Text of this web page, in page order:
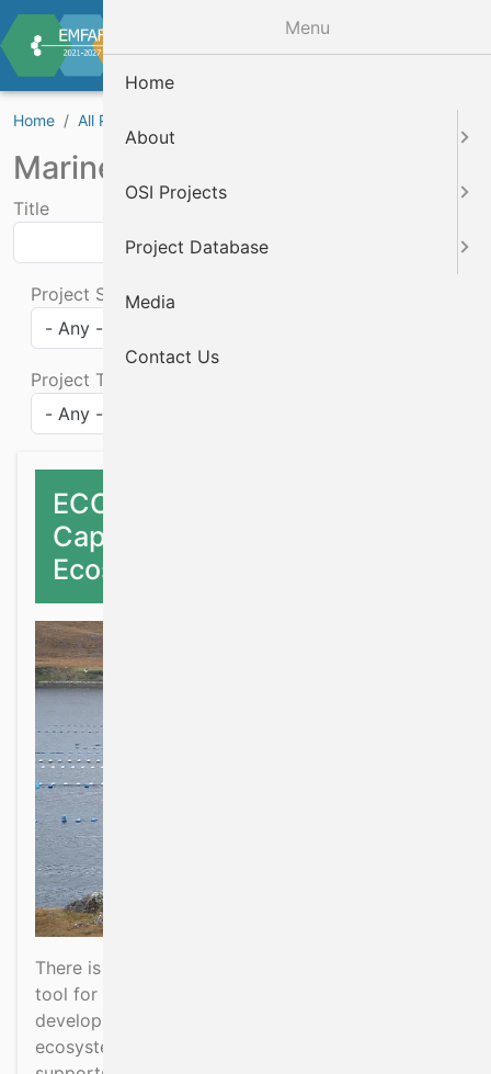
Skip to main content
Home All Projects
Marine Biodiversity Projects
Title
Project Status
Project Theme
ECCA: Ecological Carrying
Capacity of Marine
Ecosystems
There is a need for a holistic ecosystem based
tool for defining boundaries for aquaculture
development within a waterbody, so that it’s
ecosystem function and the biodiversity it
Menu
Home
About
OSI Projects
Project Database
Media
Contact Us